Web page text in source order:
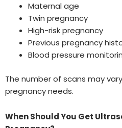
Maternal age
Twin pregnancy
High-risk pregnancy
Previous pregnancy
Blood pressure
The number of scans may
pregnancy needs.
When Should You Get